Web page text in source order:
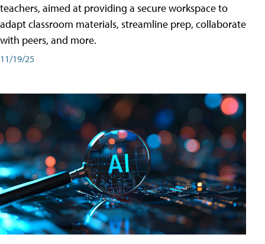
teachers, aimed at providing a secure workspace to
adapt classroom materials, streamline prep, collaborate
with peers, and more.
11/19/25